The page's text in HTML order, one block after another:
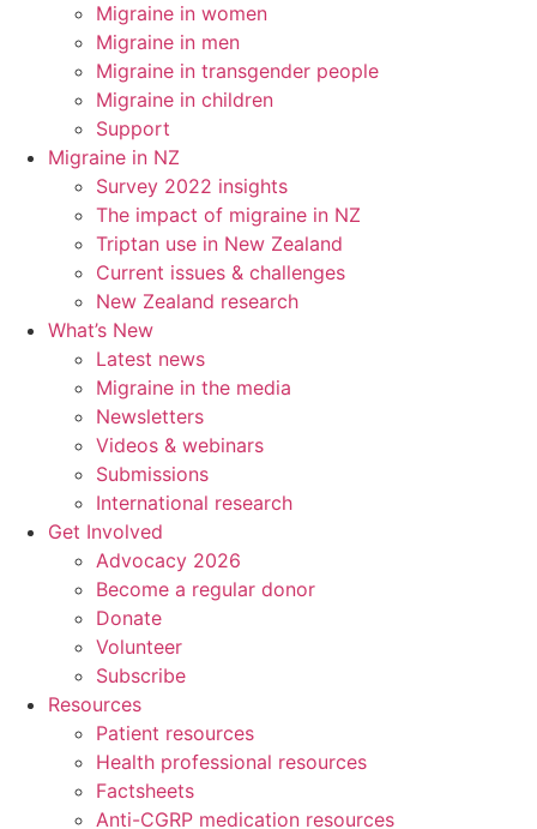
Migraine in women
Migraine in men
Migraine in transgender people
Migraine in children
Support
Migraine in NZ
Survey 2022 insights
The impact of migraine in NZ
Triptan use in New Zealand
Current issues & challenges
New Zealand research
What’s New
Latest news
Migraine in the media
Newsletters
Videos & webinars
Submissions
International research
Get Involved
Advocacy 2026
Become a regular donor
Donate
Volunteer
Subscribe
Resources
Patient resources
Health professional resources
Factsheets
Anti-CGRP medication resources